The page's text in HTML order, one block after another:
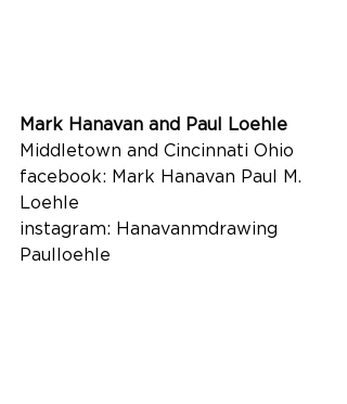
Mark Hanavan and Paul Loehle
Middletown and Cincinnati Ohio
facebook: Mark Hanavan Paul M.
Loehle
instagram: Hanavanmdrawing
Paulloehle